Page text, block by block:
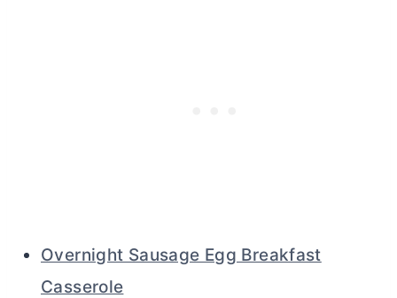
Overnight Sausage Egg Breakfast
Casserole